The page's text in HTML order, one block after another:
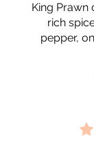
King Prawn
rich
pepper,